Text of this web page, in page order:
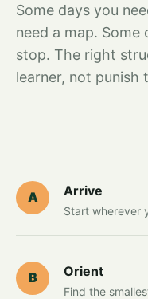
Some days you
need a map. Some
stop. The right
learner, not punish
A Arrive
Start wherever
B Orient
Find the